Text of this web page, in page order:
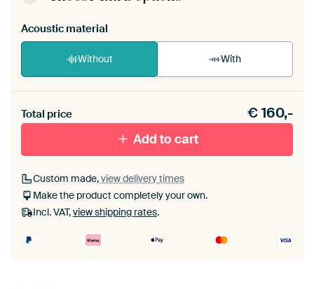
Acoustic material
Without With
materiaal toe aan je ArtFrame set.
Total price €160,-
Add to cart
Custom made,view delivery times
Make the product completely your own.
Incl. VAT,view shipping rates.